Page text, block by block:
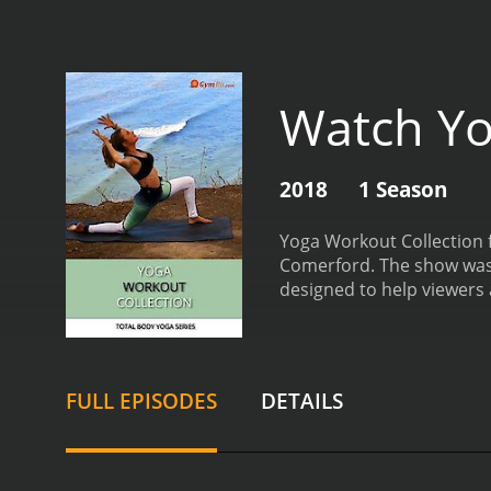
Watch
2018 1 Season
Yoga Workout
Comerford. The show
designed to help
core strength, and
tips and tricks to help
FULL EPISODES DETAILS